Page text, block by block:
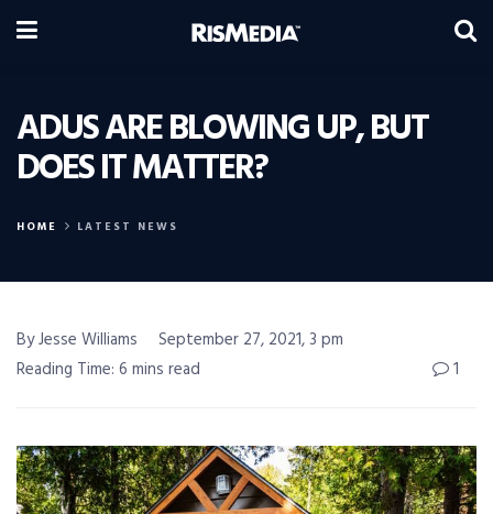
ADUS ARE BLOWING UP, BUT
DOES IT MATTER?
HOME LATEST NEWS
By Jesse Williams
September 27, 2021, 3 pm
Reading Time: 6 mins read
1